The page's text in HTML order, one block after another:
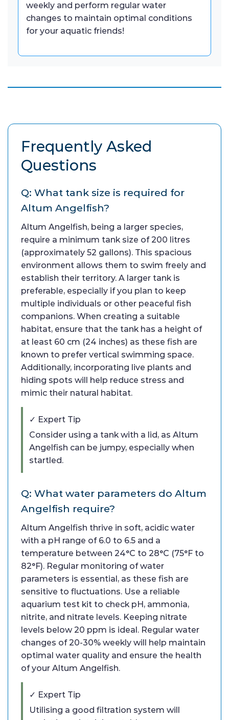
weekly and perform regular water
changes to maintain optimal conditions
for your aquatic friends!
Frequently Asked
Questions
Q: What tank size is required for
Altum Angelfish?
Altum Angelfish, being a larger species,
require a minimum tank size of 200 litres
(approximately 52 gallons). This spacious
environment allows them to swim freely and
establish their territory. A larger tank is
preferable, especially if you plan to keep
multiple individuals or other peaceful fish
companions. When creating a suitable
habitat, ensure that the tank has a height of
at least 60 cm (24 inches) as these fish are
known to prefer vertical swimming space.
Additionally, incorporating live plants and
hiding spots will help reduce stress and
mimic their natural habitat.
✓ Expert Tip
Consider using a tank with a lid, as Altum
Angelfish can be jumpy, especially when
startled.
Q: What water parameters do Altum
Angelfish require?
Altum Angelfish thrive in soft, acidic water
with a pH range of 6.0 to 6.5 and a
temperature between 24°C to 28°C (75°F to
82°F). Regular monitoring of water
parameters is essential, as these fish are
sensitive to fluctuations. Use a reliable
aquarium test kit to check pH, ammonia,
nitrite, and nitrate levels. Keeping nitrate
levels below 20 ppm is ideal. Regular water
changes of 20-30% weekly will help maintain
optimal water quality and ensure the health
of your Altum Angelfish.
✓ Expert Tip
Utilising a good filtration system will